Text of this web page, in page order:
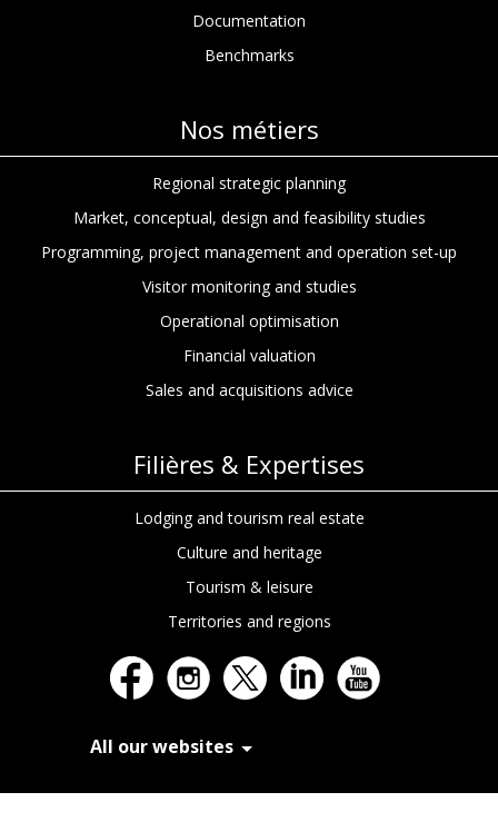
Documentation
Benchmarks
Nos métiers
Regional strategic planning
Market, conceptual, design and feasibility studies
Programming, project management and operation set-up
Visitor monitoring and studies
Operational optimisation
Financial valuation
Sales and acquisitions advice
Filières & Expertises
Lodging and tourism real estate
Culture and heritage
Tourism & leisure
Territories and regions
All our websites